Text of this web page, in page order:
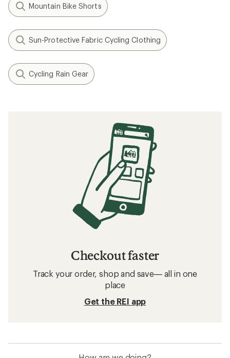
Mountain Bike Shorts
Sun-Protective Fabric Cycling Clothing
Cycling Rain Gear
Checkout faster
Track your order, shop and save— all in one
place
Get the REI app